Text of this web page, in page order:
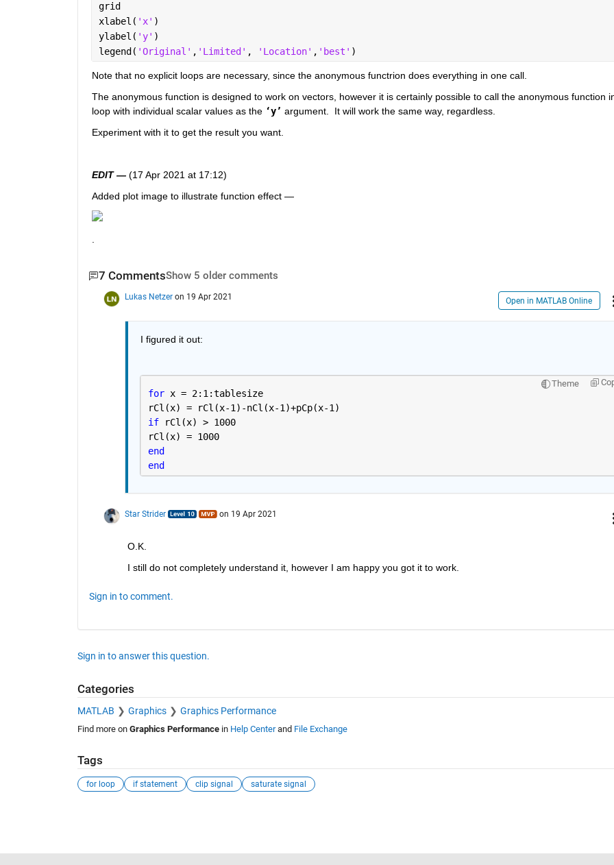
grid
xlabel( 'x' )
ylabel( 'y' )
legend( 'Original' , 'Limited' , 'Location' , 'best' )
Note that no explicit loops are necessary, since the anonymous functrion does everything in one call.
The anonymous function is designed to work on vectors, however it is certainly possible to call the anonymous function
loop with individual scalar values as the ‘y’ argument.  It will work the same way, regardless.
Experiment with it to get the result you want.
EDIT — (17 Apr 2021 at 17:12)
Added plot image to illustrate function effect —
.
7 CommentsShow 5 older comments
Lukas Netzer on 19 Apr 2021 Open in MATLAB Online
I figured it out:
Theme
for x = 2:1:tablesize
rCl(x) = rCl(x-1)-nCl(x-1)+pCp(x-1)
if
rCl(x) > 1000
rCl(x) = 1000
end
end
Star Strider on 19 Apr 2021
O.K.
I still do not completely understand it, however I am happy you got it to work.
Sign in to comment.
Sign in to answer this question.
Categories
MATLAB Graphics Graphics Performance
Find more on Graphics Performancein Help Centerand File Exchange
Tags
for loop if statement clip signal saturate signal